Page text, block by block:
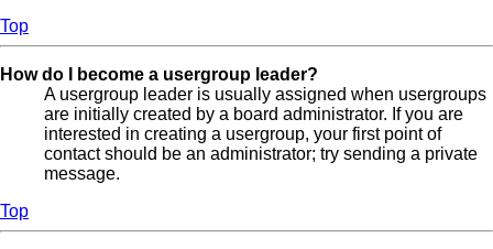
Top
How do I become a usergroup leader?
A usergroup leader is usually assigned when usergroups
are initially created by a board administrator. If you are
interested in creating a usergroup, your first point of
contact should be an administrator; try sending a private
message.
Top